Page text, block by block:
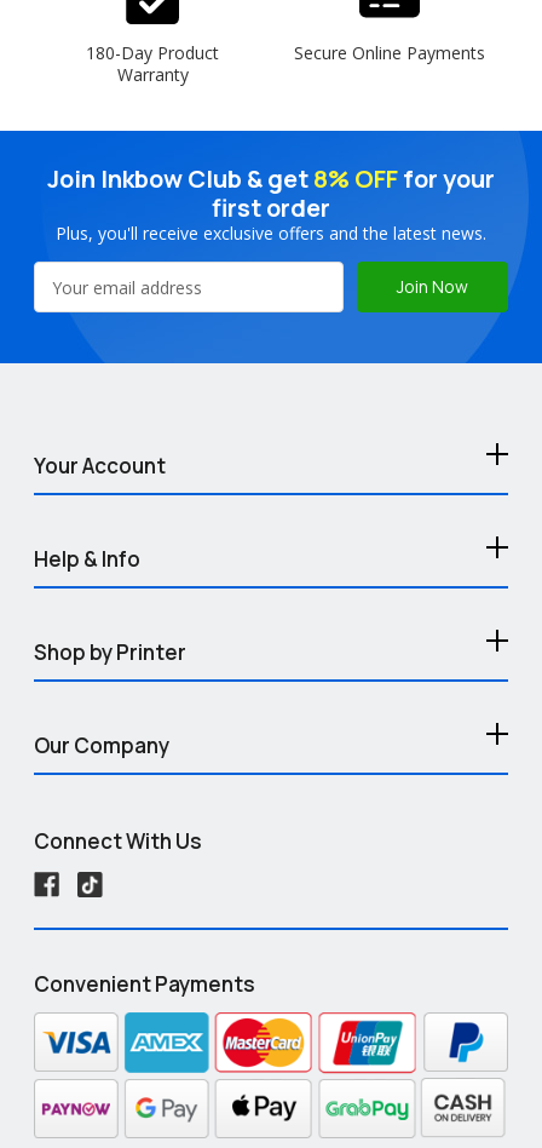
180-Day Product
Warranty
Secure Online Payments
Join Inkbow Club & get8% OFFfor your
first order
Plus, you'll receive exclusive offers and the latest news.
Address
Your Account
Help & Info
Shop by Printer
Our Company
Connect With Us
Convenient Payments